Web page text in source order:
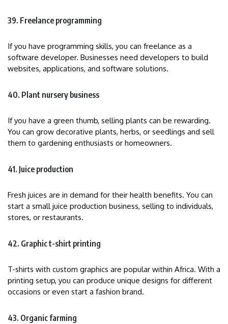
39. Freelance programming
If you have programming skills, you can freelance as a
software developer. Businesses need developers to build
websites, applications, and software solutions.
40. Plant nursery business
If you have a green thumb, selling plants can be rewarding.
You can grow decorative plants, herbs, or seedlings and sell
them to gardening enthusiasts or homeowners.
41. Juice production
Fresh juices are in demand for their health benefits. You can
start a small juice production business, selling to individuals,
stores, or restaurants.
42. Graphic t-shirt printing
T-shirts with custom graphics are popular within Africa. With a
printing setup, you can produce unique designs for different
occasions or even start a fashion brand.
43. Organic farming